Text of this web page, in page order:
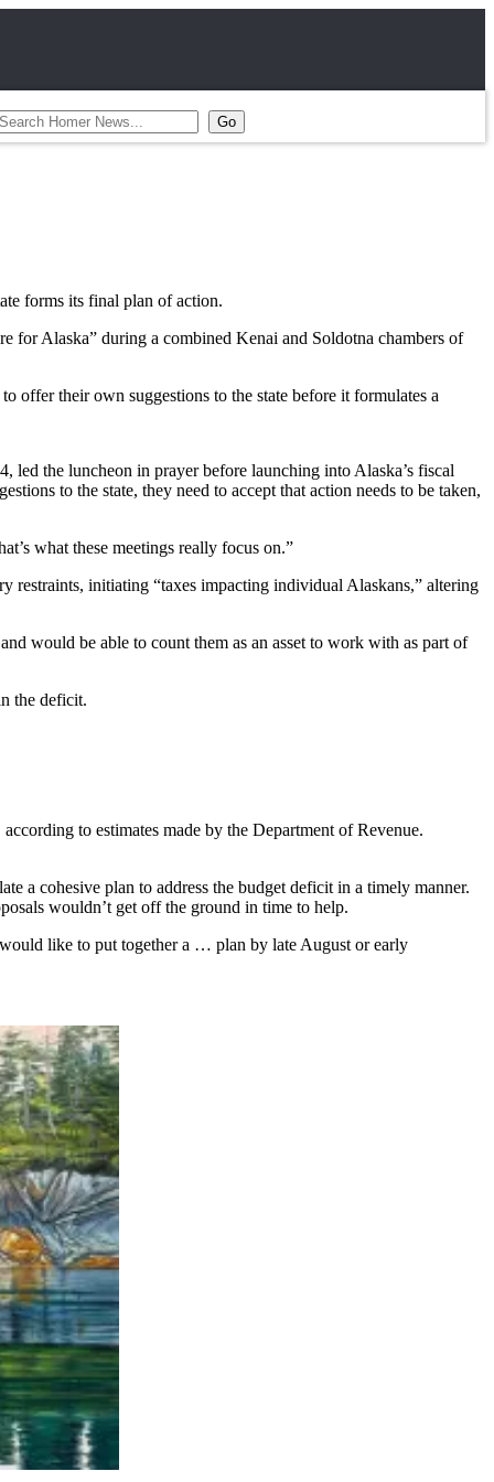
forms its final plan of action.
for Alaska” during a combined Kenai and Soldotna chambers of
offer their own suggestions to the state before it formulates a
led the luncheon in prayer before launching into Alaska’s fiscal
to the state, they need to accept that action needs to be taken,
what these meetings really focus on.”
restraints, initiating “taxes impacting individual Alaskans,” altering
would be able to count them as an asset to work with as part of
the deficit.
to estimates made by the Department of Revenue.
a cohesive plan to address the budget deficit in a timely manner.
wouldn’t get off the ground in time to help.
would like to put together a … plan by late August or early